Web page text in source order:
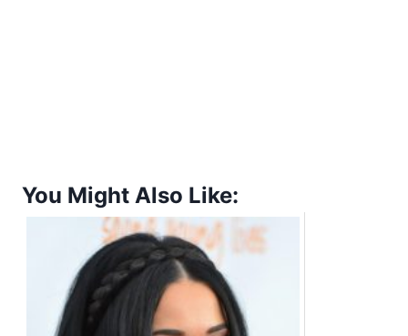
You Might Also Like: